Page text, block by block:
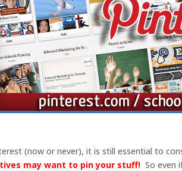
(now or never), it is still essential to
may want to pin your stuff! So even